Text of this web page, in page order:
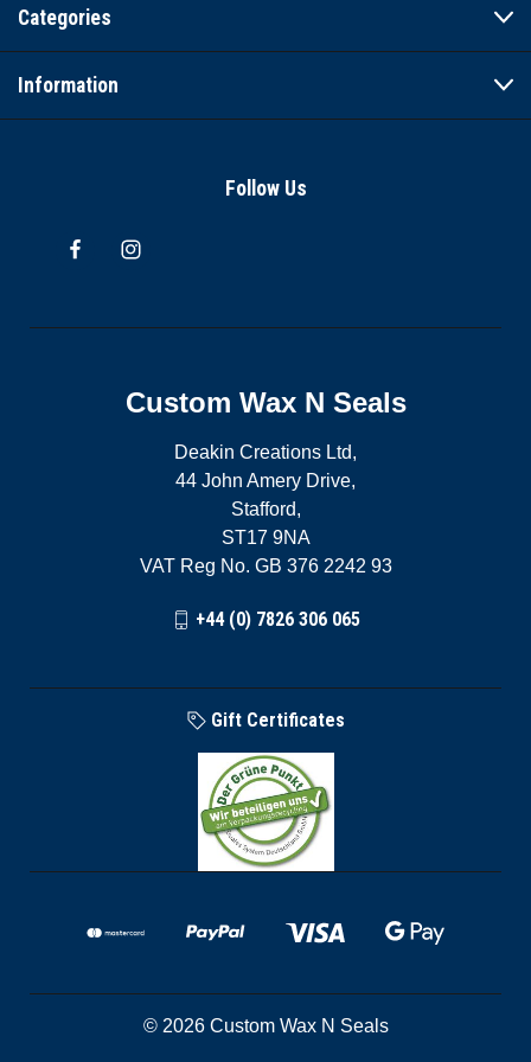
Categories
Information
Follow Us
Custom Wax N Seals
Deakin Creations Ltd,
44 John Amery Drive,
Stafford,
ST17 9NA
VAT Reg No. GB 376 2242 93
+44 (0) 7826 306 065
Gift Certificates
© 2026 Custom Wax N Seals